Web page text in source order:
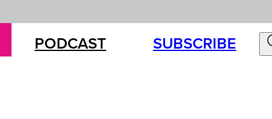
PODCAST SUBSCRIBE